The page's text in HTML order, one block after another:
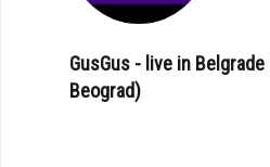
GusGus - live in
Beograd)